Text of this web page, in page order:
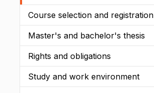
Course selection and registration
Master's and bachelor's thesis
Rights and obligations
Study and work environment